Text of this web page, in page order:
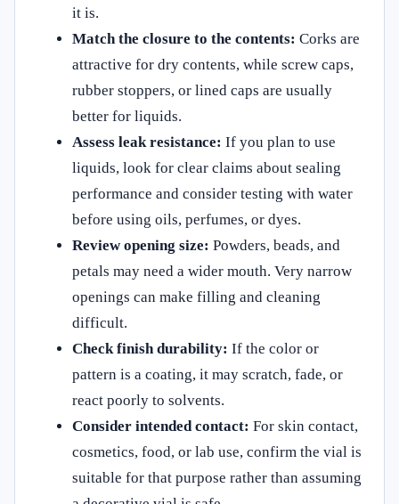
it is.
Match the closure to the contents: Corks are
attractive for dry contents, while screw caps,
rubber stoppers, or lined caps are usually
better for liquids.
Assess leak resistance: If you plan to use
liquids, look for clear claims about sealing
performance and consider testing with water
before using oils, perfumes, or dyes.
Review opening size: Powders, beads, and
petals may need a wider mouth. Very narrow
openings can make filling and cleaning
difficult.
Check finish durability: If the color or
pattern is a coating, it may scratch, fade, or
react poorly to solvents.
Consider intended contact: For skin contact,
cosmetics, food, or lab use, confirm the vial is
suitable for that purpose rather than assuming